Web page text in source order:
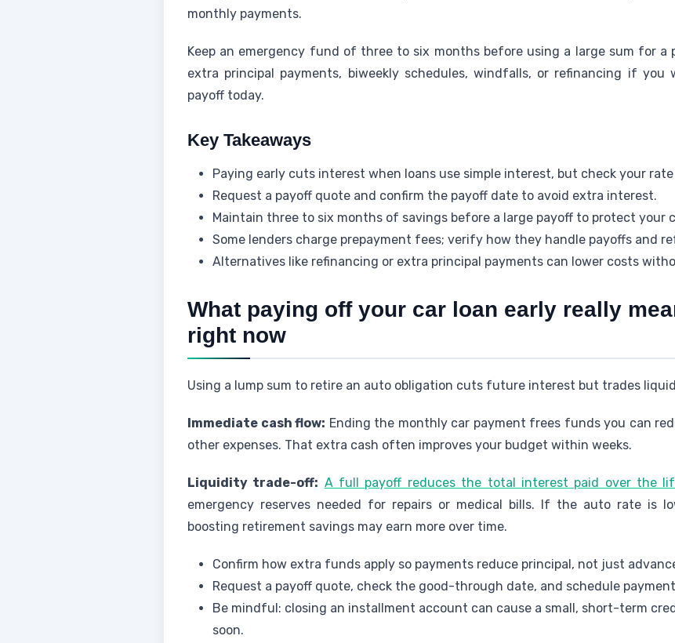
monthly payments.
Keep an emergency fund of three to six months before using a large sum for a
extra principal payments, biweekly schedules, windfalls, or refinancing if
payoff today.
Key Takeaways
Paying early cuts interest when loans use simple interest, but check your
Request a payoff quote and confirm the payoff date to avoid extra interest.
Maintain three to six months of savings before a large payoff to protect your
Some lenders charge prepayment fees; verify how they handle payoffs and
Alternatives like refinancing or extra principal payments can lower costs
What paying off your car loan early really
right now
Using a lump sum to retire an auto obligation cuts future interest but trades
Immediate cash flow: Ending the monthly car payment frees funds you can
other expenses. That extra cash often improves your budget within weeks.
Liquidity trade-off: A full payoff reduces the total interest paid over the
emergency reserves needed for repairs or medical bills. If the auto rate is
boosting retirement savings may earn more over time.
Confirm how extra funds apply so payments reduce principal, not just
Request a payoff quote, check the good-through date, and schedule
Be mindful: closing an installment account can cause a small, short-term
soon.